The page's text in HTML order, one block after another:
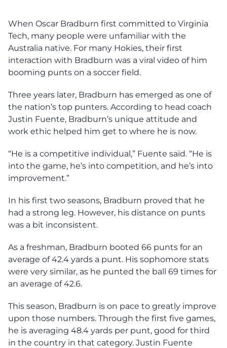
When Oscar Bradburn first committed to Virginia
Tech, many people were unfamiliar with the
Australia native. For many Hokies, their first
interaction with Bradburn was a viral video of him
booming punts on a soccer field.
Three years later, Bradburn has emerged as one of
the nation’s top punters. According to head coach
Justin Fuente, Bradburn’s unique attitude and
work ethic helped him get to where he is now.
“He is a competitive individual,” Fuente said. “He is
into the game, he’s into competition, and he’s into
improvement.”
In his first two seasons, Bradburn proved that he
had a strong leg. However, his distance on punts
was a bit inconsistent.
As a freshman, Bradburn booted 66 punts for an
average of 42.4 yards a punt. His sophomore stats
were very similar, as he punted the ball 69 times for
an average of 42.6.
This season, Bradburn is on pace to greatly improve
upon those numbers. Through the first five games,
he is averaging 48.4 yards per punt, good for third
in the country in that category. Justin Fuente